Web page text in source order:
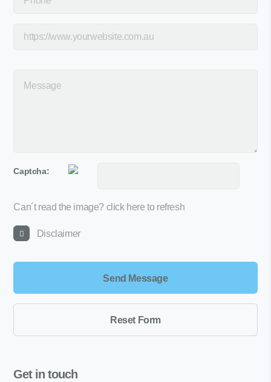
Captcha:
Can´t read the image? click here to refresh
Disclaimer
Get in touch